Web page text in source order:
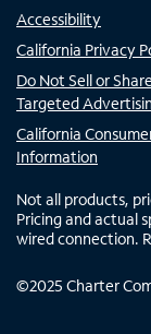
Accessibility
California Privacy
Do Not Sell or
Targeted
California
Information
Not all products,
Pricing and actual
wired connection.
©2025 Charter